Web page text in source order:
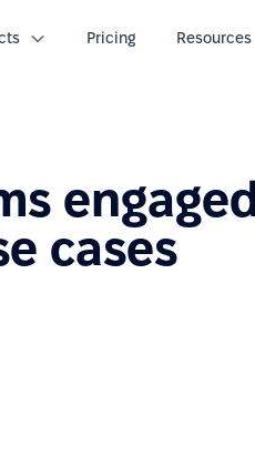
Pricing Resources
cases